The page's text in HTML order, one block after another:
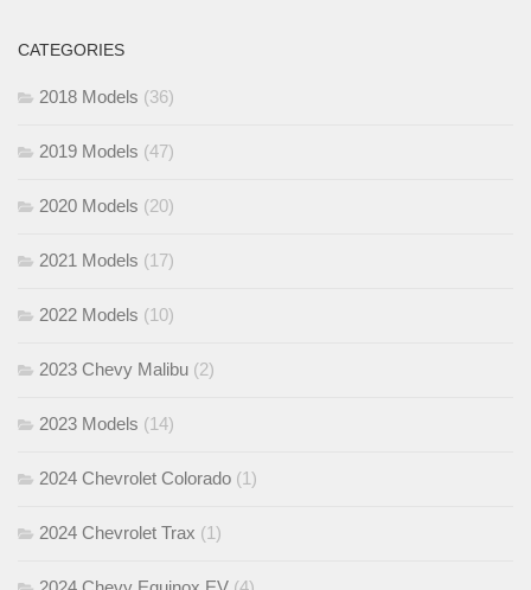
CATEGORIES
2018 Models (36)
2019 Models (47)
2020 Models (20)
2021 Models (17)
2022 Models (10)
2023 Chevy Malibu (2)
2023 Models (14)
2024 Chevrolet Colorado (1)
2024 Chevrolet Trax (1)